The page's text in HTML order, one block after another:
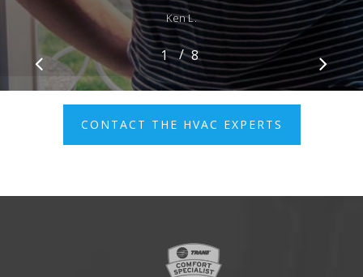
Ken L.
1 2 3 4 5 6 7 8
/ 8
CONTACT THE HVAC EXPERTS